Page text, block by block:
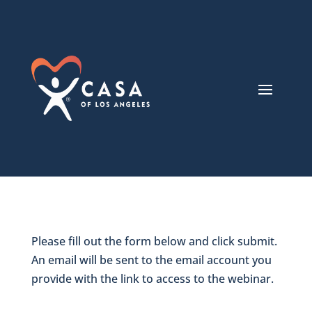
Please fill out the form below and click submit.
An email will be sent to the email account you
provide with the link to access to the webinar.